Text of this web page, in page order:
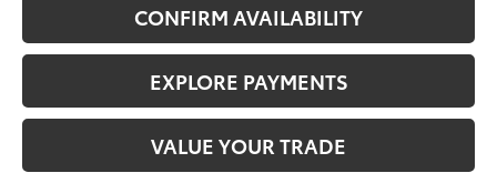
CONFIRM AVAILABILITY
EXPLORE PAYMENTS
VALUE YOUR TRADE